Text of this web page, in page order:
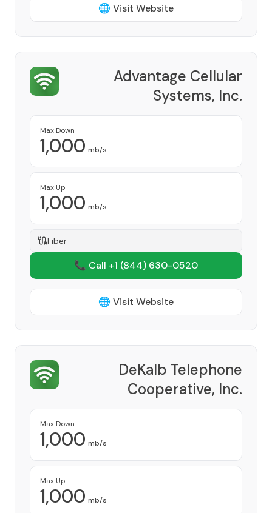
🌐 Visit Website
Advantage Cellular
Systems, Inc.
Max Down
1,000 mb/s
Max Up
1,000 mb/s
Fiber
📞 Call +1 (844) 630-0520
🌐 Visit Website
DeKalb Telephone
Cooperative, Inc.
Max Down
1,000 mb/s
Max Up
1,000 mb/s